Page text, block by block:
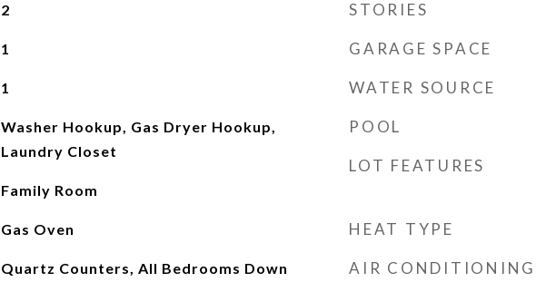
2
1
1
Washer Hookup, Gas Dryer Hookup,
Laundry Closet
Family Room
Gas Oven
Quartz Counters, All Bedrooms Down
STORIES
GARAGE SPACE
WATER SOURCE
POOL
LOT FEATURES
HEAT TYPE
AIR CONDITIONING